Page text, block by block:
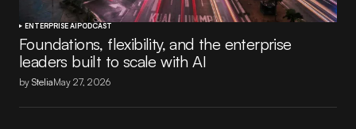
ENTERPRISE AI PODCAST
Foundations, flexibility, and the enterprise
leaders built to scale with AI
by SteliaMay 27, 2026